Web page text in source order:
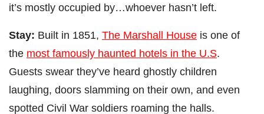
it’s mostly occupied by…whoever hasn’t left.
Stay: Built in 1851, The Marshall House is one of
the most famously haunted hotels in the U.S.
Guests swear they’ve heard ghostly children
laughing, doors slamming on their own, and even
spotted Civil War soldiers roaming the halls.